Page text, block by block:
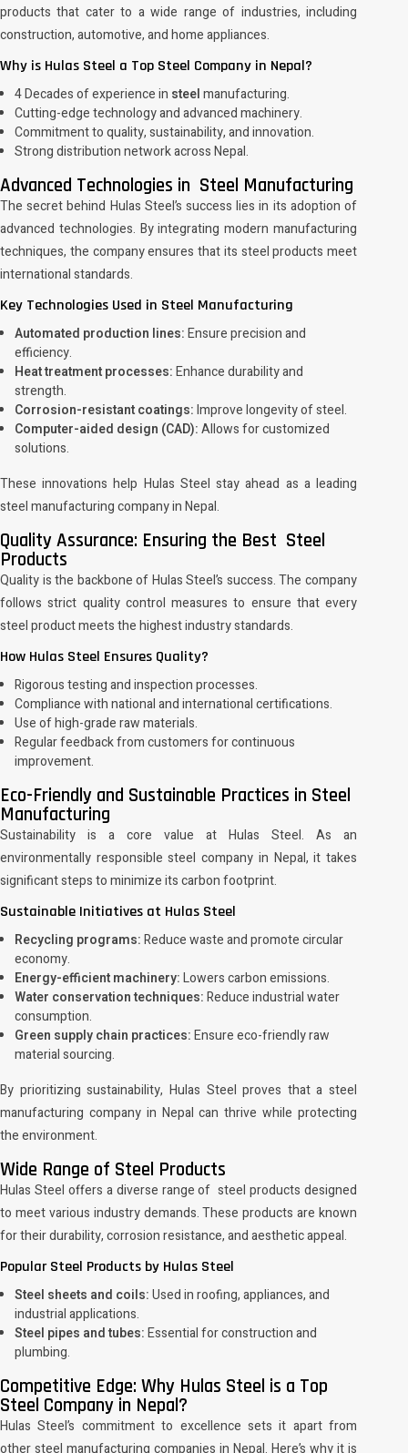
products that cater to a wide range of industries, including
construction, automotive, and home appliances.
Why is Hulas Steel a Top Steel Company in Nepal?
4 Decades of experience in steelmanufacturing.
Cutting-edge technology and advanced machinery.
Commitment to quality, sustainability, and innovation.
Strong distribution network across Nepal.
Advanced Technologies in Steel Manufacturing
The secret behind Hulas Steel’s success lies in its adoption of
advanced technologies. By integrating modern manufacturing
techniques, the company ensures that its steel products meet
international standards.
Key Technologies Used in Steel Manufacturing
Automated production lines:Ensure precision and
efficiency.
Heat treatment processes:Enhance durability and
strength.
Corrosion-resistant coatings:Improve longevity of steel.
Computer-aided design (CAD):Allows for customized
solutions.
These innovations help Hulas Steel stay ahead as a leading
steel manufacturing company in Nepal.
Quality Assurance: Ensuring the Best Steel
Products
Quality is the backbone of Hulas Steel’s success. The company
follows strict quality control measures to ensure that every
steel product meets the highest industry standards.
How Hulas Steel Ensures Quality?
Rigorous testing and inspection processes.
Compliance with national and international certifications.
Use of high-grade raw materials.
Regular feedback from customers for continuous
improvement.
Eco-Friendly and Sustainable Practices in Steel
Manufacturing
Sustainability is a core value at Hulas Steel. As an
environmentally responsible steel company in Nepal, it takes
significant steps to minimize its carbon footprint.
Sustainable Initiatives at Hulas Steel
Recycling programs:Reduce waste and promote circular
economy.
Energy-efficient machinery:Lowers carbon emissions.
Water conservation techniques:Reduce industrial water
consumption.
Green supply chain practices:Ensure eco-friendly raw
material sourcing.
By prioritizing sustainability, Hulas Steel proves that a steel
manufacturing company in Nepal can thrive while protecting
the environment.
Wide Range of Steel Products
Hulas Steel offers a diverse range of steel products designed
to meet various industry demands. These products are known
for their durability, corrosion resistance, and aesthetic appeal.
Popular Steel Products by Hulas Steel
Steel sheets and coils:Used in roofing, appliances, and
industrial applications.
Steel pipes and tubes:Essential for construction and
plumbing.
Competitive Edge: Why Hulas Steel is a Top
Steel Company in Nepal?
Hulas Steel’s commitment to excellence sets it apart from
other steel manufacturing companies in Nepal. Here’s why it is